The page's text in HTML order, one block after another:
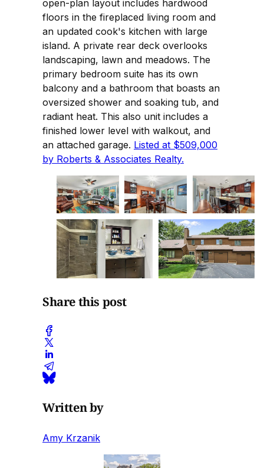
open-plan layout includes hardwood
floors in the fireplaced living room and
an updated cook's kitchen with large
island. A private rear deck overlooks
landscaping, lawn and meadows. The
primary bedroom suite has its own
balcony and a bathroom that boasts an
oversized shower and soaking tub, and
radiant heat. This also unit includes a
finished lower level with walkout, and
an attached garage. Listed at $509,000
by Roberts & Associates Realty.
Share this post
Written by
Amy Krzanik